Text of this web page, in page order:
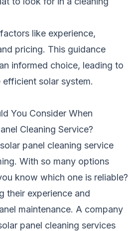
like experience,
pricing. This guidance
informed choice, leading to
efficient solar system.
You Consider When
Cleaning Service?
panel cleaning service
With so many options
know which one is reliable?
their experience and
maintenance. A company
panel cleaning services